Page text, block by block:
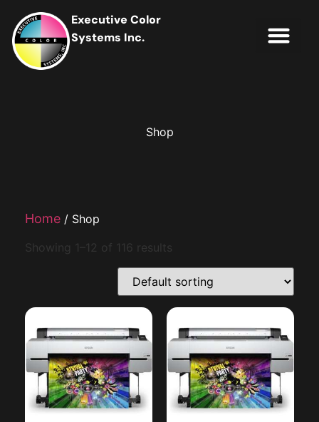
Executive Color
Systems Inc.
Shop
Home / Shop
Showing 1–12 of 116 results